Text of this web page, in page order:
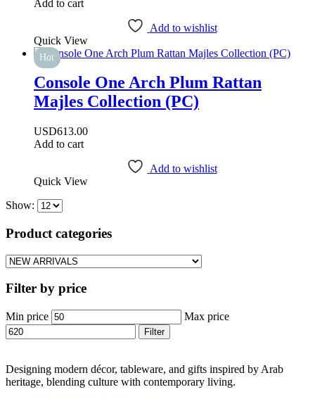
Add to cart
Add to wishlist
Quick View
Hot
Console One Arch Plum Rattan
Majles Collection (PC)
USD613.00
Add to cart
Add to wishlist
Quick View
Show:
Product categories
Filter by price
Min price Max price
Filter
Designing modern décor, tableware, and gifts inspired by Arab
heritage, blending culture with contemporary living.